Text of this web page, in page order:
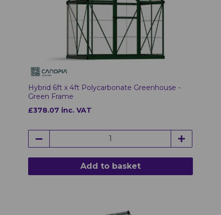
Hybrid 6ft x 4ft Polycarbonate Greenhouse -
Green Frame
£378.07 inc. VAT
Add to basket